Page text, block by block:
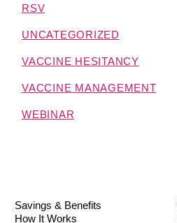
RSV
UNCATEGORIZED
VACCINE HESITANCY
VACCINE MANAGEMENT
WEBINAR
Savings & Benefits
How It Works